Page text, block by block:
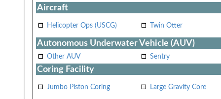
Aircraft
Helicopter Ops (USCG) Twin Otter
Autonomous Underwater Vehicle (AUV)
Other AUV Sentry
Coring Facility
Jumbo Piston Coring Large Gravity Core